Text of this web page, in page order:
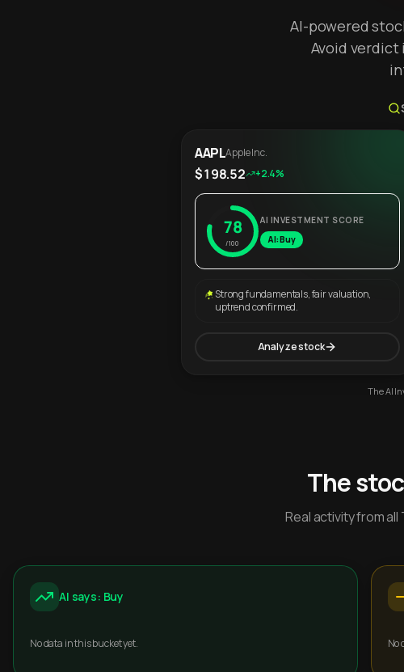
AI-powered
Avoid verdict
AAPLApple Inc.
$198.52 +2.4%
78
/100
AI INVESTMENT SCORE
AI: Buy
Strong fundamentals, fair valuation,
uptrend confirmed.
Analyze stock
The AI
The
Real activity from
AI says: Buy
No data in this bucket yet. No